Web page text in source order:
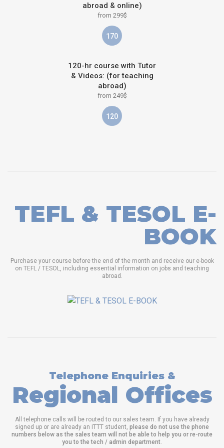
abroad & online)
from 299$
170
120-hr course with Tutor
& Videos: (for teaching
abroad)
from 249$
120
TEFL & TESOL E-
BOOK
Purchase your course before the end of the month and receive our e-book
on TEFL / TESOL, including essential information on jobs and teaching
abroad.
Telephone Enquiries &
Regional Offices
All telephone calls will be routed to our sales team. If you have already
signed up or are already an ITTT student, please do not use the phone
numbers below as the sales team will not be able to help you or re-route
you to the tech / admin department.